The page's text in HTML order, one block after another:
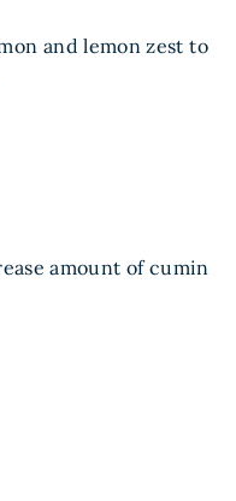
and lemon zest to
amount of cumin